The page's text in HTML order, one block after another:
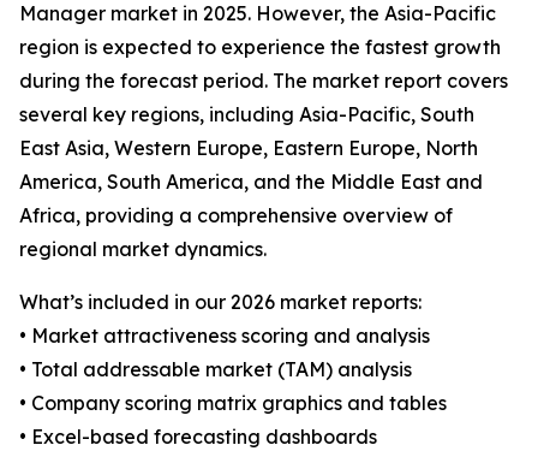
Manager market in 2025. However, the Asia-Pacific
region is expected to experience the fastest growth
during the forecast period. The market report covers
several key regions, including Asia-Pacific, South
East Asia, Western Europe, Eastern Europe, North
America, South America, and the Middle East and
Africa, providing a comprehensive overview of
regional market dynamics.
What’s included in our 2026 market reports:
• Market attractiveness scoring and analysis
• Total addressable market (TAM) analysis
• Company scoring matrix graphics and tables
• Excel-based forecasting dashboards